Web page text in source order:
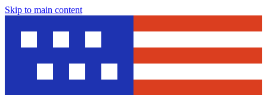
Skip to main content